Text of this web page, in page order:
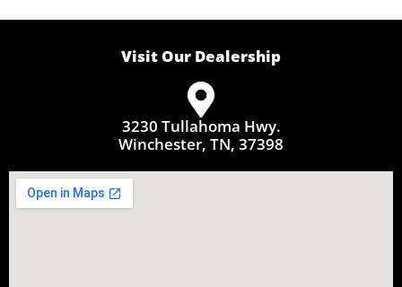
Visit Our Dealership
3230 Tullahoma Hwy.
Winchester, TN, 37398